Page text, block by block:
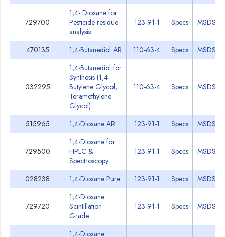
729700
1,4- Dioxane for
Pesticide residue
analysis
123-91-1 Specs MSDS
470135 1,4-Butanediol AR 110-63-4 Specs MSDS
032295
1,4-Butanediol for
Synthesis (1,4-
Butylene Glycol,
Teramethylene
Glycol)
110-63-4 Specs MSDS
515965 1,4-Dioxane AR 123-91-1 Specs MSDS
729500
1,4-Dioxane for
HPLC &
Spectroscopy
123-91-1 Specs MSDS
028238 1,4-Dioxane Pure 123-91-1 Specs MSDS
729720
1,4-Dioxane
Scintillation
Grade
123-91-1 Specs MSDS
1,4-Dioxane